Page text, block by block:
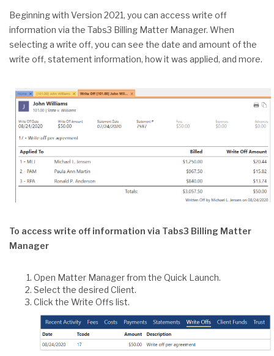
Beginning with Version 2021, you can access write off
information via the Tabs3 Billing Matter Manager. When
selecting a write off, you can see the date and amount of the
write off, statement information, how it was applied, and more.
To access write off information via Tabs3 Billing Matter
Manager
Open Matter Manager from the Quick Launch.
Select the desired Client.
Click the Write Offs list.